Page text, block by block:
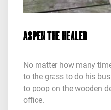
ASPEN THE HEALER
No matter how many
to the grass to do his
to poop on the wooden
office.